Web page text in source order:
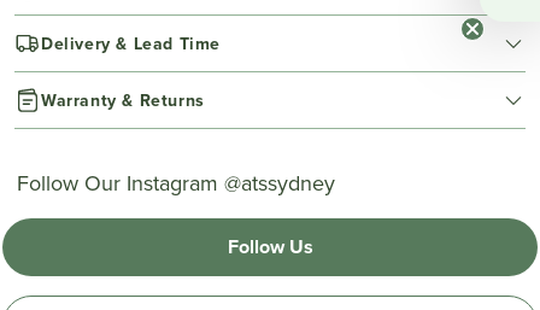
Delivery & Lead Time
Warranty & Returns
Follow Our Instagram @atssydney
Follow Us